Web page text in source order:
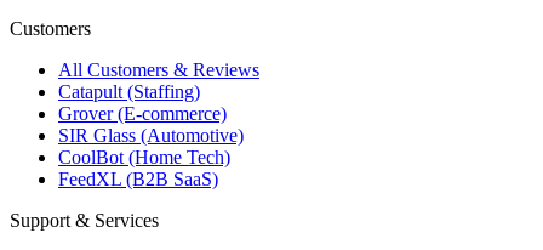
Customers
All Customers & Reviews
Catapult (Staffing)
Grover (E-commerce)
SIR Glass (Automotive)
CoolBot (Home Tech)
FeedXL (B2B SaaS)
Support & Services